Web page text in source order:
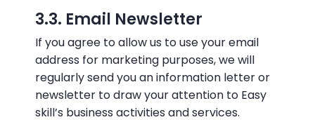
3.3. Email Newsletter
If you agree to allow us to use your email
address for marketing purposes, we will
regularly send you an information letter or
newsletter to draw your attention to Easy
skill’s business activities and services.